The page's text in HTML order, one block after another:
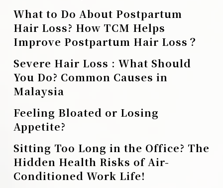
What to Do About Postpartum
Hair Loss? How TCM Helps
Improve Postpartum Hair Loss？
Severe Hair Loss : What Should
You Do? Common Causes in
Malaysia
Feeling Bloated or Losing
Appetite?
Sitting Too Long in the Office? The
Hidden Health Risks of Air-
Conditioned Work Life!